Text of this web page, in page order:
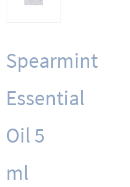
Spearmint
Essential
Oil 5
ml